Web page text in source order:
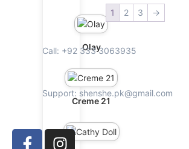
Olay
Creme 21
1 2 3 →
Call: +92 333 3063935
Support: shenshe.pk@gmail.com